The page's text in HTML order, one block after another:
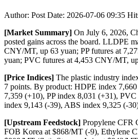
Author: Post Date: 2026-07-06 09:35
[Market Summary] On July 6, 2026,
posted gains across the board. LLDPE
CNY/MT, up 63 yuan; PP futures at
yuan; PVC futures at 4,453 CNY/MT,
[Price Indices] The plastic industry
7 points. By product: HDPE index
7,359 (+10), PP index 8,031 (+31),
index 9,143 (-39), ABS index 9,325 (-
[Upstream Feedstock] Propylene CFR
FOB Korea at $868/MT (-9), Ethylene